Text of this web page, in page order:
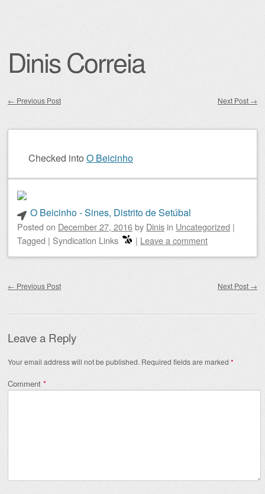
Dinis Correia
← Previous Post Next Post →
Checked into O Beicinho
O Beicinho - Sines, Distrito de Setúbal
Posted on December 27, 2016by Dinis in Uncategorized |
Tagged | Syndication Links | Leave a comment
← Previous Post Next Post →
Leave a Reply
Your email address will not be published. Required fields are marked *
Comment *